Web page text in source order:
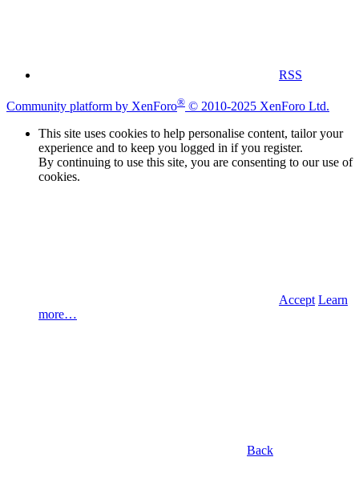
RSS
Community platform by XenForo® © 2010-2025 XenForo Ltd.
This site uses cookies to help personalise content, tailor your
experience and to keep you logged in if you register.
By continuing to use this site, you are consenting to our use of
cookies.
Accept Learn
more…
Back